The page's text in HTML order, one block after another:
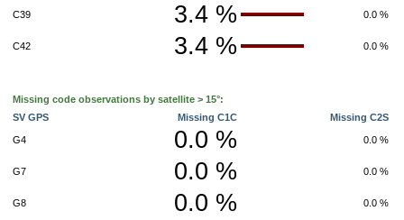
C39 3.4 % 0.0 %
C42 3.4 % 0.0 %
Missing code observations by satellite > 15°:
SV GPS
Missing C1C Missing C2S
G4 0.0 % 0.0 %
G7 0.0 % 0.0 %
G8 0.0 % 0.0 %